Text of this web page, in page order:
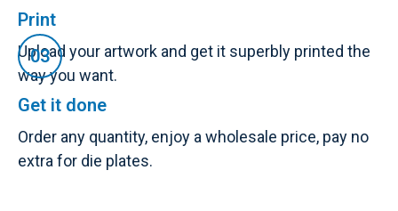
Print
Upload your artwork and get it superbly printed the
way you want.
Get it done
Order any quantity, enjoy a wholesale price, pay no
extra for die plates.